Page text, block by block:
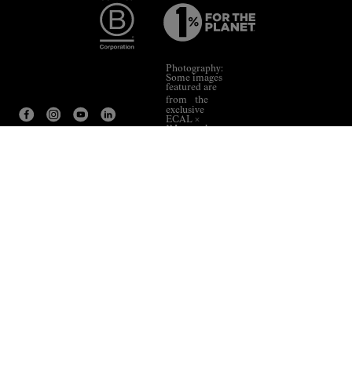
Photography:
Some images
featured are
from the
exclusive
ECAL ×
NNormal